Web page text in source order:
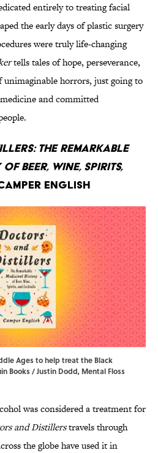
entirely to treating facial
the early days of plastic surgery
were truly life-changing
tells tales of hope, perseverance,
unimaginable horrors, just going to
and committed
The Remarkable
Beer, Wine, Spirits,
English
Ages to help treat the Black
Books / Justin Dodd, Mental Floss
was considered a treatment for
and Distillerstravels through
the globe have used it in